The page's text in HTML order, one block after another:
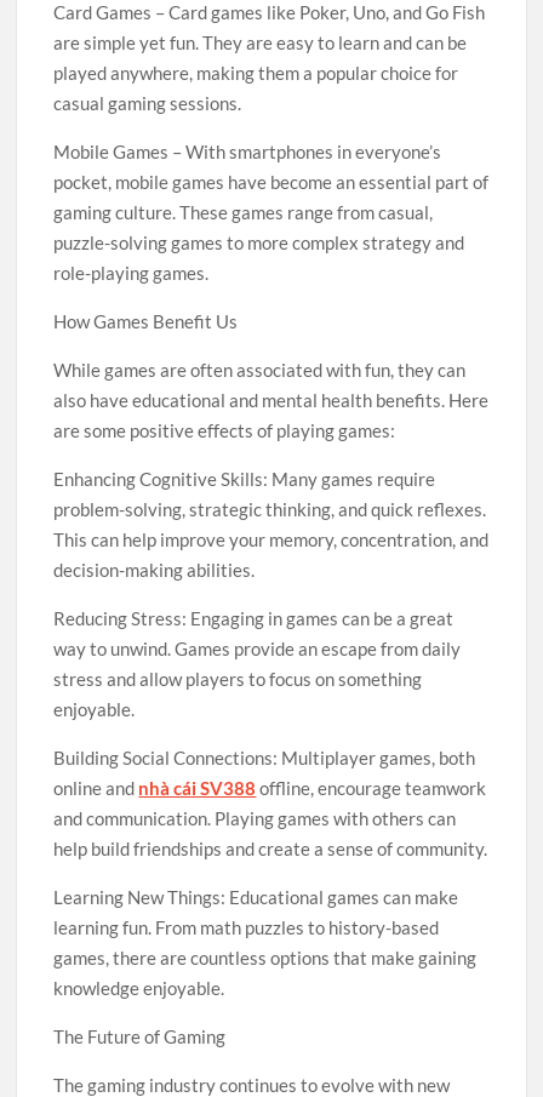
Card Games – Card games like Poker, Uno, and Go Fish
are simple yet fun. They are easy to learn and can be
played anywhere, making them a popular choice for
casual gaming sessions.
Mobile Games – With smartphones in everyone’s
pocket, mobile games have become an essential part of
gaming culture. These games range from casual,
puzzle-solving games to more complex strategy and
role-playing games.
How Games Benefit Us
While games are often associated with fun, they can
also have educational and mental health benefits. Here
are some positive effects of playing games:
Enhancing Cognitive Skills: Many games require
problem-solving, strategic thinking, and quick reflexes.
This can help improve your memory, concentration, and
decision-making abilities.
Reducing Stress: Engaging in games can be a great
way to unwind. Games provide an escape from daily
stress and allow players to focus on something
enjoyable.
Building Social Connections: Multiplayer games, both
online and nhà cái SV388 offline, encourage teamwork
and communication. Playing games with others can
help build friendships and create a sense of community.
Learning New Things: Educational games can make
learning fun. From math puzzles to history-based
games, there are countless options that make gaining
knowledge enjoyable.
The Future of Gaming
The gaming industry continues to evolve with new